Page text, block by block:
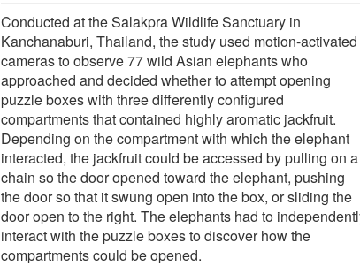
Conducted at the Salakpra Wildlife Sanctuary in
Kanchanaburi, Thailand, the study used motion-activated
cameras to observe 77 wild Asian elephants who
approached and decided whether to attempt opening
puzzle boxes with three differently configured
compartments that contained highly aromatic jackfruit.
Depending on the compartment with which the elephant
interacted, the jackfruit could be accessed by pulling on a
chain so the door opened toward the elephant, pushing
the door so that it swung open into the box, or sliding the
door open to the right. The elephants had to
interact with the puzzle boxes to discover how the
compartments could be opened.